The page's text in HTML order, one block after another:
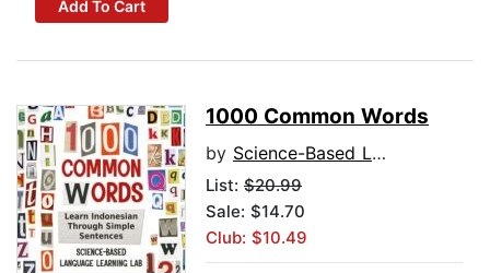
Add To Cart
1000 Common Words
by Science-Based Language Learning Lab
List: $20.99
Sale: $14.70
Club: $10.49